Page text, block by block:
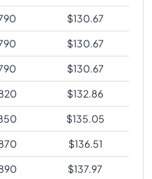
$130.67
$130.67
$130.67
$132.86
$135.05
$136.51
$137.97